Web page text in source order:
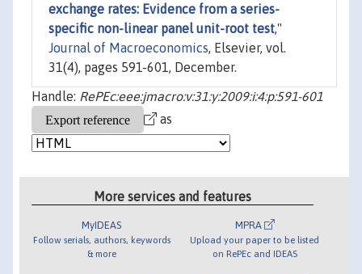
exchange rates: Evidence from a series-
specific non-linear panel unit-root test,"
Journal of Macroeconomics, Elsevier, vol.
31(4), pages 591-601, December.
Handle: RePEc:eee:jmacro:v:31:y:2009:i:4:p:591-601
as
More services and features
MyIDEAS
Follow serials, authors, keywords
& more
MPRA
Upload your paper to be listed
on RePEc and IDEAS